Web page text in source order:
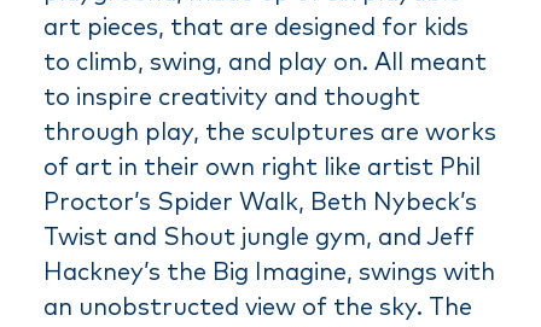
art pieces, that are designed for kids
to climb, swing, and play on. All meant
to inspire creativity and thought
through play, the sculptures are works
of art in their own right like artist Phil
Proctor’s Spider Walk, Beth Nybeck’s
Twist and Shout jungle gym, and Jeff
Hackney’s the Big Imagine, swings with
an unobstructed view of the sky. The